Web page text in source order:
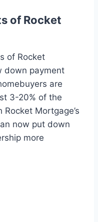
of Rocket
of Rocket
down payment
are
3-20% of the
Rocket Mortgage’s
now put down
more